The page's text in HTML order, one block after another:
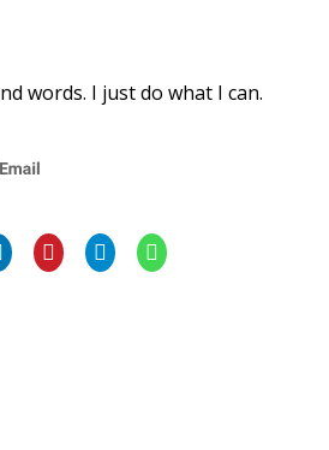
words. I just do what I can.